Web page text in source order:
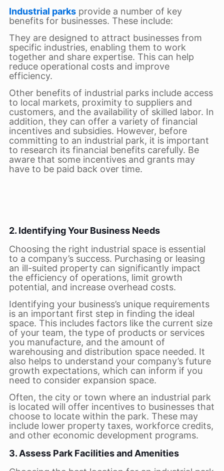
Industrial parksprovide a number of key
benefits for businesses. These include:
They are designed to attract businesses from
specific industries, enabling them to work
together and share expertise. This can help
reduce operational costs and improve
efficiency.
Other benefits of industrial parks include access
to local markets, proximity to suppliers and
customers, and the availability of skilled labor. In
addition, they can offer a variety of financial
incentives and subsidies. However, before
committing to an industrial park, it is important
to research its financial benefits carefully. Be
aware that some incentives and grants may
have to be paid back over time.
2. Identifying Your Business Needs
Choosing the right industrial space is essential
to a company’s success. Purchasing or leasing
an ill-suited property can significantly impact
the efficiency of operations, limit growth
potential, and increase overhead costs.
Identifying your business’s unique requirements
is an important first step in finding the ideal
space. This includes factors like the current size
of your team, the type of products or services
you manufacture, and the amount of
warehousing and distribution space needed. It
also helps to understand your company’s future
growth expectations, which can inform if you
need to consider expansion space.
Often, the city or town where an industrial park
is located will offer incentives to businesses that
choose to locate within the park. These may
include lower property taxes, workforce credits,
and other economic development programs.
3. Assess Park Facilities and Amenities